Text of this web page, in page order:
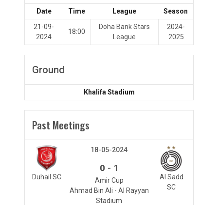
Date Time League
Season
21-09-
2024
18:00
Doha Bank Stars
League
2024-
2025
Ground
Khalifa Stadium
Past Meetings
Duhail SC
Al Sadd
SC
18-05-2024
0 - 1
Amir Cup
Ahmad Bin Ali - Al Rayyan
Stadium